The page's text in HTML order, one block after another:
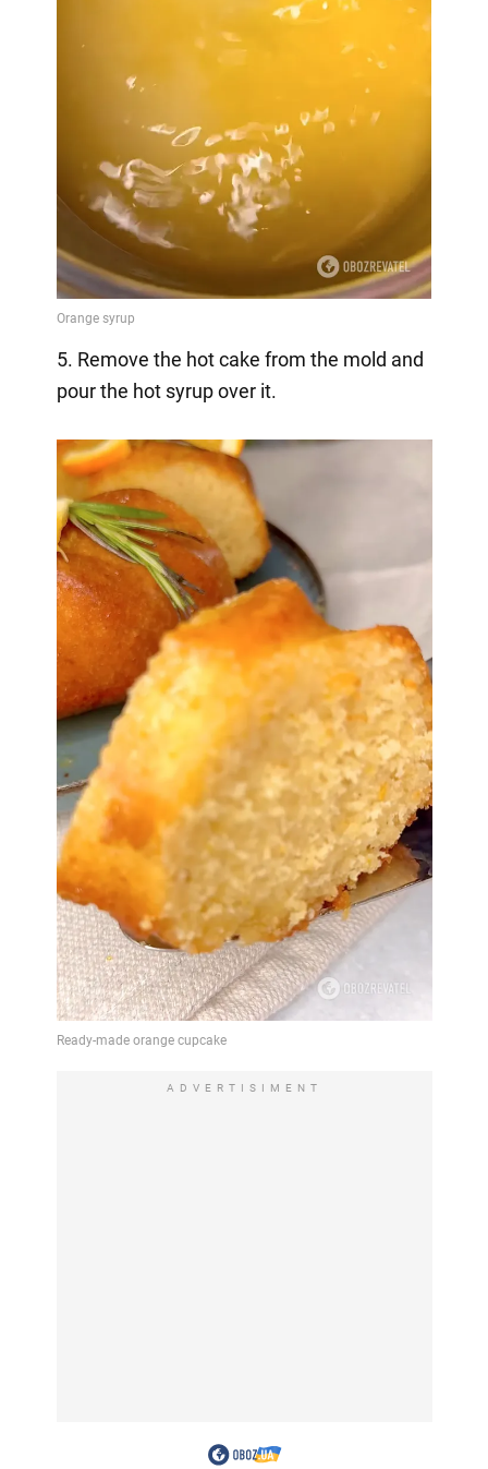
5. Remove the hot cake from the mold and
pour the hot syrup over it.
ADVERTISIMENT